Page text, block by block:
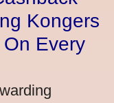
Kongers
Every